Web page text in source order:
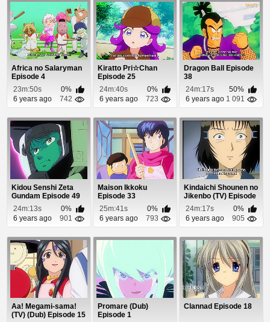
Africa no Salaryman
Episode 4
23m:50s
0%
6 years ago
742
Kiratto Pri☆Chan
Episode 25
24m:40s
0%
6 years ago
723
Dragon Ball Episode
38
24m:17s
50%
6 years ago 1 091
Kidou Senshi Zeta
Gundam Episode 49
24m:13s
0%
6 years ago
901
Maison Ikkoku
Episode 33
25m:41s
0%
6 years ago
793
Kindaichi Shounen no
Jikenbo (TV) Episode
87
24m:17s
0%
6 years ago
905
Aa! Megami-sama!
(TV) (Dub) Episode 15
Promare (Dub)
Episode 1
Clannad Episode 18